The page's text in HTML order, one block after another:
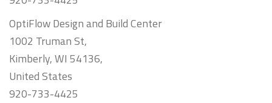
OptiFlow Design and Build Center
1002 Truman St,
Kimberly, WI 54136,
United States
920-733-4425